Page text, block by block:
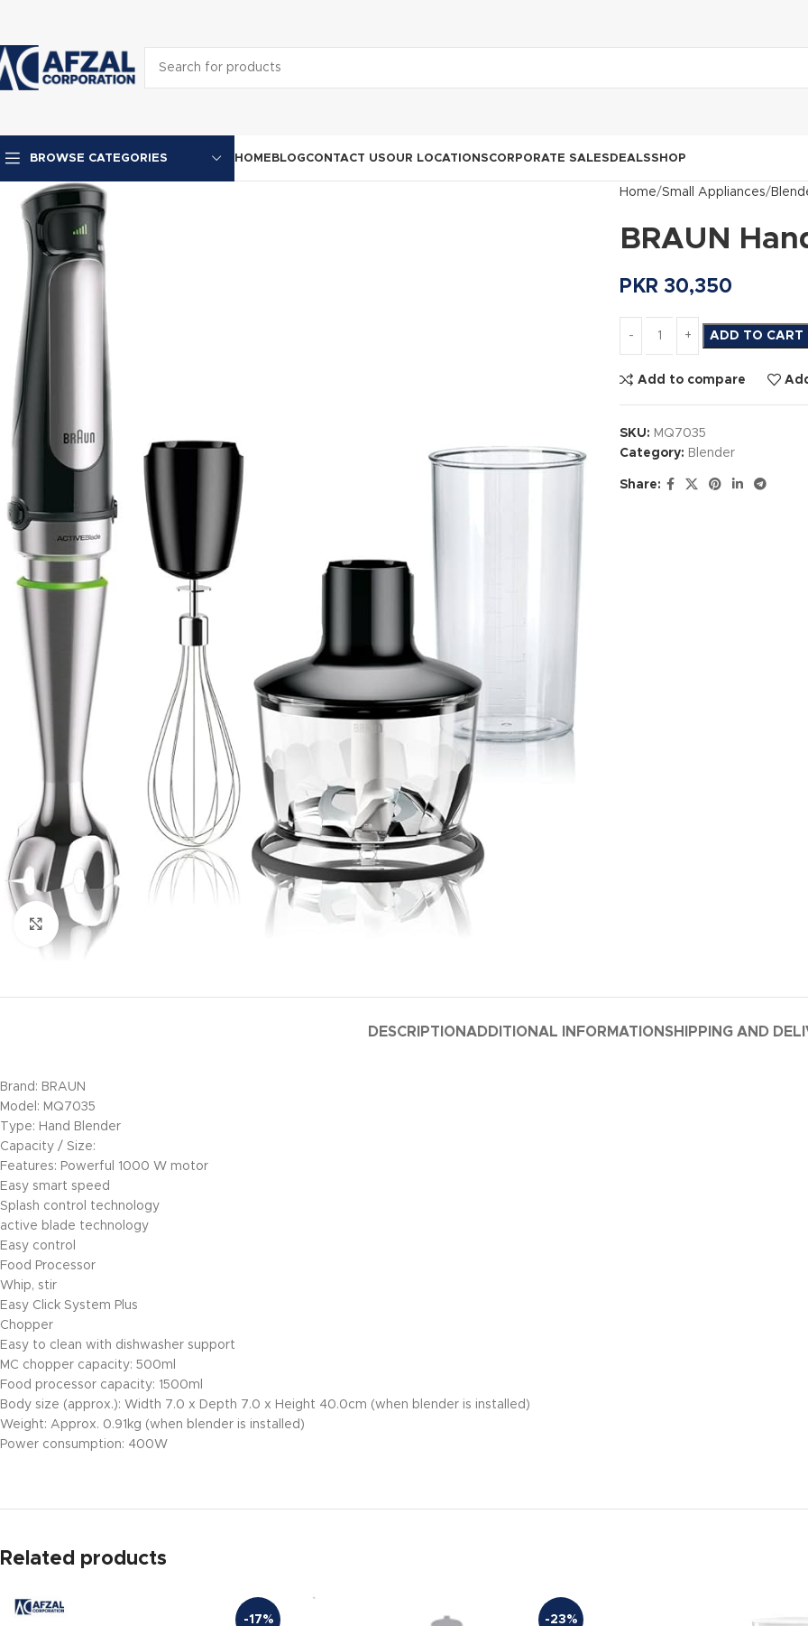
BROWSE CATEGORIES HOME BLOGCONTACT USOUR LOCATIONSCORPORATE SALES DEALSSHOP
Click to enlarge
Home Small Appliances
BRAUN
PKR 30,350
ADD TO CART
Add to compare
SKU: MQ7035
Category: Blender
Share:
DESCRIPTIONADDITIONAL INFORMATION SHIPPING AND
Brand: BRAUN
Model: MQ7035
Type: Hand Blender
Capacity / Size:
Features: Powerful 1000 W motor
Easy smart speed
Splash control technology
active blade technology
Easy control
Food Processor
Whip, stir
Easy Click System Plus
Chopper
Easy to clean with dishwasher support
MC chopper capacity: 500ml
Food processor capacity: 1500ml
Body size (approx.): Width 7.0 x Depth 7.0 x Height 40.0cm (when blender is installed)
Weight: Approx. 0.91kg (when blender is installed)
Power consumption: 400W
Related products
-17% -23%